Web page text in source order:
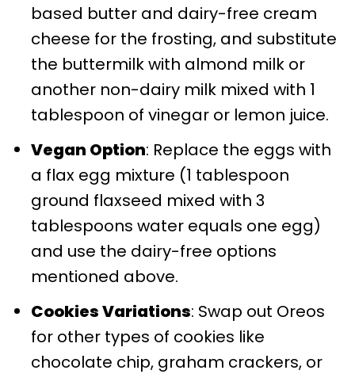
based butter and dairy-free cream
cheese for the frosting, and substitute
the buttermilk with almond milk or
another non-dairy milk mixed with 1
tablespoon of vinegar or lemon juice.
Vegan Option: Replace the eggs with
a flax egg mixture (1 tablespoon
ground flaxseed mixed with 3
tablespoons water equals one egg)
and use the dairy-free options
mentioned above.
Cookies Variations: Swap out Oreos
for other types of cookies like
chocolate chip, graham crackers, or